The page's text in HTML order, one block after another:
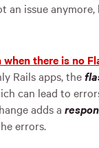
an issue anymore,
there is no
Rails apps, the
can lead to
adds a
errors.